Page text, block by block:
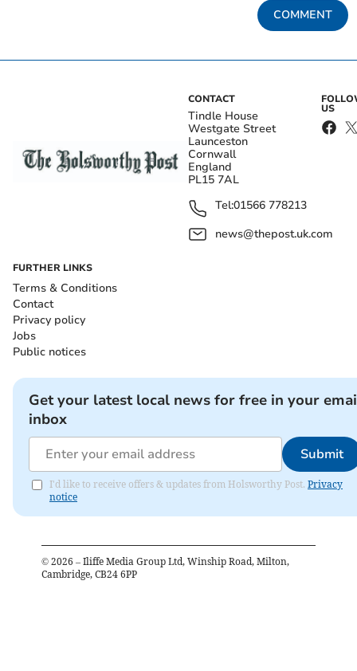
COMMENT
CONTACT
Tindle House
Westgate Street
Launceston
Cornwall
England
PL15 7AL
Tel:01566 778213
news@thepost.uk.com
US
FURTHER LINKS
Terms & Conditions
Contact
Privacy policy
Jobs
Public notices
Get your latest local news for free in your
inbox
Submit
I'd like to receive offers & updates from Holsworthy Post. Privacy
notice
© 2026 – Iliffe Media Group Ltd, Winship Road, Milton,
Cambridge, CB24 6PP